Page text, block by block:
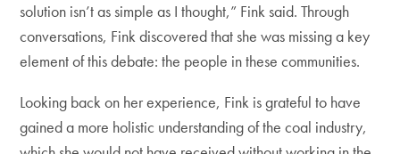
solution isn’t as simple as I thought,” Fink said. Through
conversations, Fink discovered that she was missing a key
element of this debate: the people in these communities.
Looking back on her experience, Fink is grateful to have
gained a more holistic understanding of the coal industry,